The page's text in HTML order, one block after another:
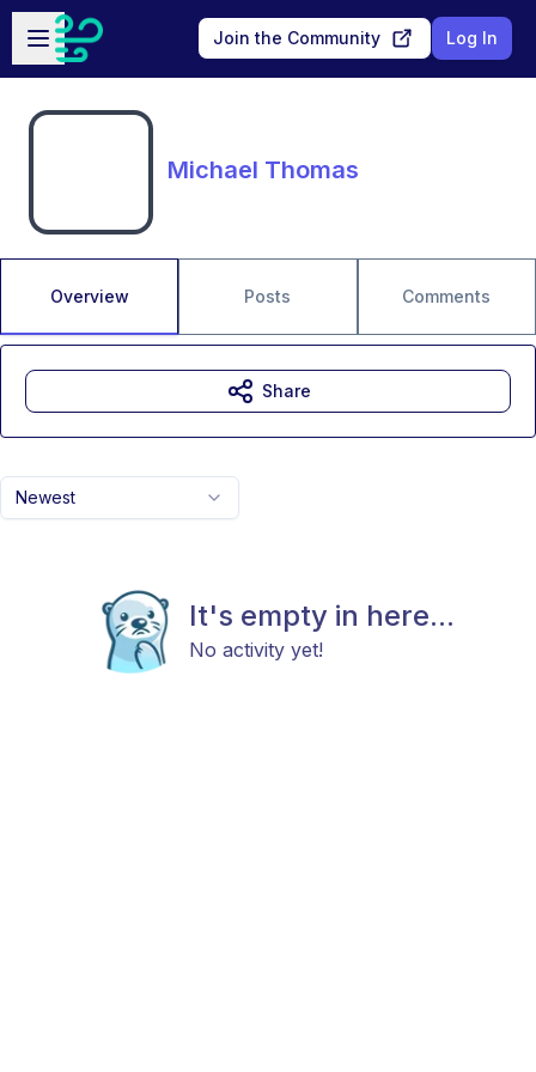
Skip to main content
Open sidebar
Join the Community Log In
Michael Thomas
Overview Posts Comments
Newest
It's empty in here...
No activity yet!
Share